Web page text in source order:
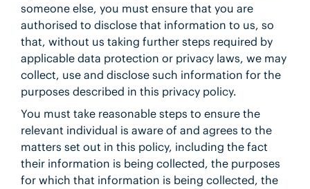
someone else, you must ensure that you are
authorised to disclose that information to us, so
that, without us taking further steps required by
applicable data protection or privacy laws, we may
collect, use and disclose such information for the
purposes described in this privacy policy.
You must take reasonable steps to ensure the
relevant individual is aware of and agrees to the
matters set out in this policy, including the fact
their information is being collected, the purposes
for which that information is being collected, the